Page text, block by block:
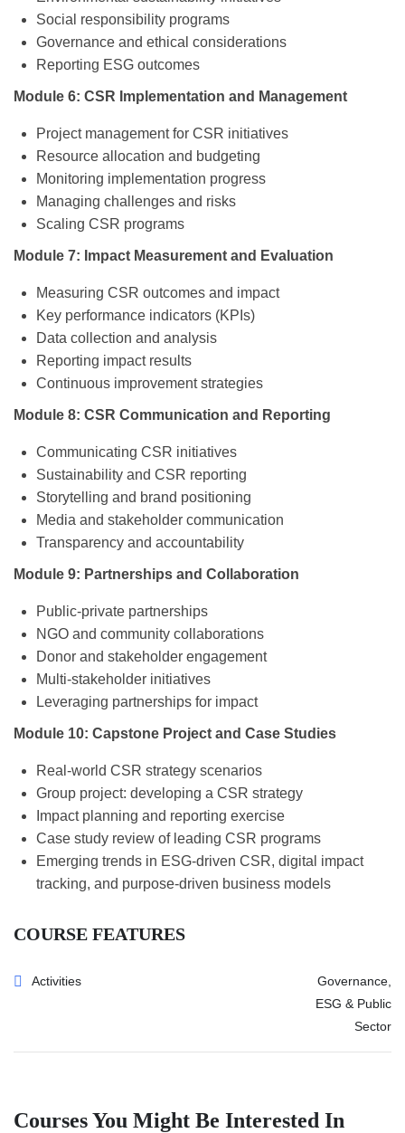
Social responsibility programs
Governance and ethical considerations
Reporting ESG outcomes
Module 6: CSR Implementation and Management
Project management for CSR initiatives
Resource allocation and budgeting
Monitoring implementation progress
Managing challenges and risks
Scaling CSR programs
Module 7: Impact Measurement and Evaluation
Measuring CSR outcomes and impact
Key performance indicators (KPIs)
Data collection and analysis
Reporting impact results
Continuous improvement strategies
Module 8: CSR Communication and Reporting
Communicating CSR initiatives
Sustainability and CSR reporting
Storytelling and brand positioning
Media and stakeholder communication
Transparency and accountability
Module 9: Partnerships and Collaboration
Public-private partnerships
NGO and community collaborations
Donor and stakeholder engagement
Multi-stakeholder initiatives
Leveraging partnerships for impact
Module 10: Capstone Project and Case Studies
Real-world CSR strategy scenarios
Group project: developing a CSR strategy
Impact planning and reporting exercise
Case study review of leading CSR programs
Emerging trends in ESG-driven CSR, digital impact
tracking, and purpose-driven business models
COURSE FEATURES
Activities
Governance,
ESG & Public
Sector
Courses You Might Be Interested In